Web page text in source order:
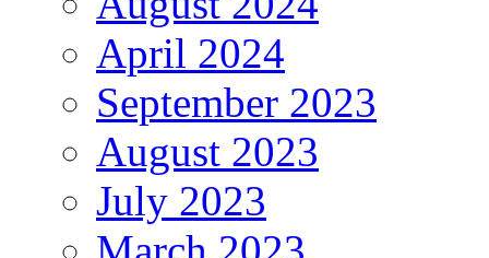
April 2024
September 2023
August 2023
July 2023